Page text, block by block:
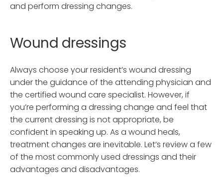
and perform dressing changes.
Wound dressings
Always choose your resident’s wound dressing
under the guidance of the attending physician and
the certified wound care specialist. However, if
you’re performing a dressing change and feel that
the current dressing is not appropriate, be
confident in speaking up. As a wound heals,
treatment changes are inevitable. Let’s review a few
of the most commonly used dressings and their
advantages and disadvantages.